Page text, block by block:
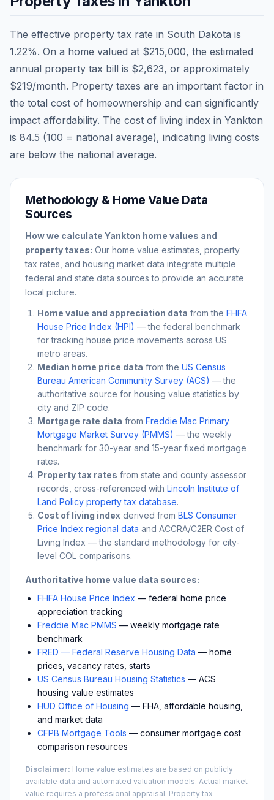
The effective property tax rate in South Dakota is
1.22%. On a home valued at $215,000, the estimated
annual property tax bill is $2,623, or approximately
$219/month. Property taxes are an important factor in
the total cost of homeownership and can significantly
impact affordability. The cost of living index in Yankton
is 84.5 (100 = national average), indicating living costs
are below the national average.
Methodology & Home Value Data
Sources
How we calculate Yankton home values and
property taxes: Our home value estimates, property
tax rates, and housing market data integrate multiple
federal and state data sources to provide an accurate
local picture.
Home value and appreciation data from the FHFA
House Price Index (HPI) — the federal benchmark
for tracking house price movements across US
metro areas.
Median home price data from the US Census
Bureau American Community Survey (ACS) — the
authoritative source for housing value statistics by
city and ZIP code.
Mortgage rate data from Freddie Mac Primary
Mortgage Market Survey (PMMS) — the weekly
benchmark for 30-year and 15-year fixed mortgage
rates.
Property tax rates from state and county assessor
records, cross-referenced with Lincoln Institute of
Land Policy property tax database.
Cost of living index derived from BLS Consumer
Price Index regional data and ACCRA/C2ER Cost of
Living Index — the standard methodology for city-
level COL comparisons.
Authoritative home value data sources:
FHFA House Price Index — federal home price
appreciation tracking
Freddie Mac PMMS — weekly mortgage rate
benchmark
FRED — Federal Reserve Housing Data — home
prices, vacancy rates, starts
US Census Bureau Housing Statistics — ACS
housing value estimates
HUD Office of Housing — FHA, affordable housing,
and market data
CFPB Mortgage Tools — consumer mortgage cost
comparison resources
Disclaimer: Home value estimates are based on publicly
available data and automated valuation models. Actual market
value requires a professional appraisal. Property tax